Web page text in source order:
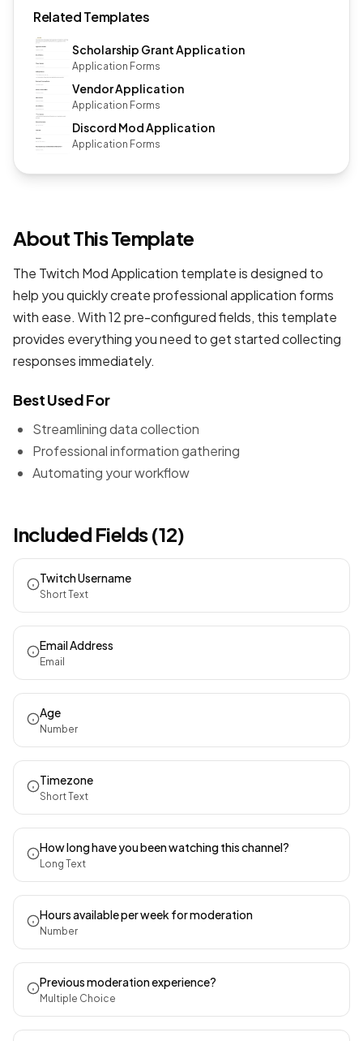
Related Templates
Scholarship Grant Application
Application Forms
Vendor Application
Application Forms
Discord Mod Application
Application Forms
About This Template
The Twitch Mod Application template is designed to
help you quickly create professionalapplication forms
with ease. With 12 pre-configured fields, this template
provides everything you need to get started collecting
responses immediately.
Best Used For
Streamlining data collection
Professional information gathering
Automating your workflow
Included Fields (12)
Twitch Username
Short Text
Email Address
Email
Age
Number
Timezone
Short Text
How long have you been watching this channel?
Long Text
Hours available per week for moderation
Number
Previous moderation experience?
Multiple Choice